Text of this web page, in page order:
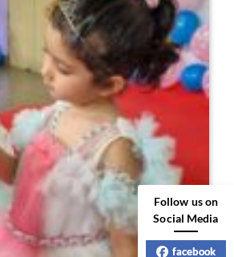
Follow us on
Social Media
facebook